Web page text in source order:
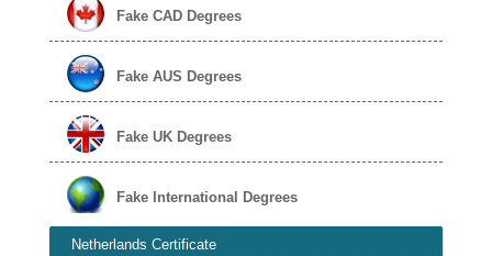
Fake CAD Degrees
Fake AUS Degrees
Fake UK Degrees
Fake International Degrees
Netherlands Certificate